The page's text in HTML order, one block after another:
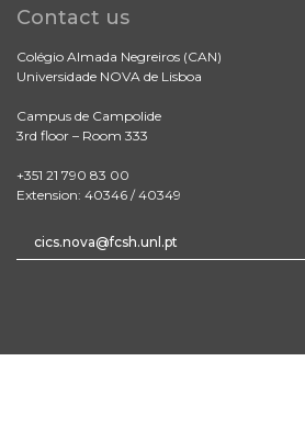
Contact us
Colégio Almada Negreiros (CAN)
Universidade NOVA de Lisboa
Campus de Campolide
3rd floor – Room 333
+351 21 790 83 00
Extension: 40346 / 40349
cics.nova@fcsh.unl.pt